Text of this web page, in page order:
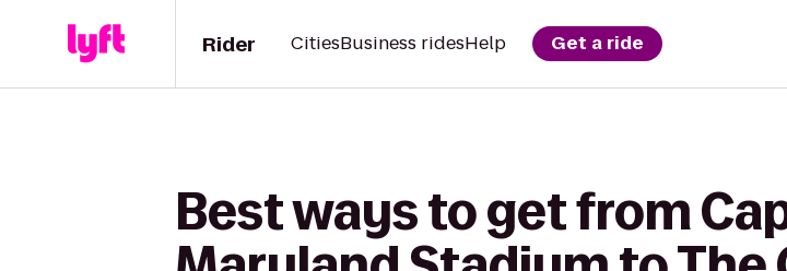
Rider CitiesBusiness ridesHelp Get a ride
Best ways to get from